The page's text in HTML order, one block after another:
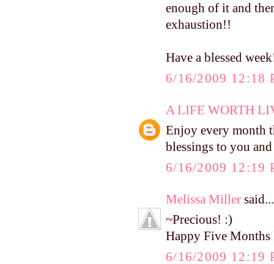
enough of it and
exhaustion!!
Have a blessed
6/16/2009 12:18
A LIFE WORTH
Enjoy every month
blessings to you
6/16/2009 12:19
Melissa Miller said...
~Precious! :)
Happy Five Months
6/16/2009 12:19